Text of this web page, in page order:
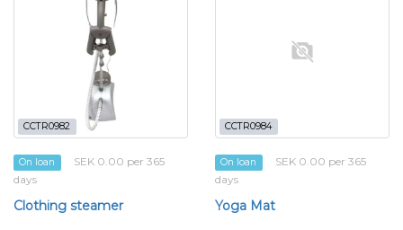
CCTR0982
On loan
SEK 0.00 per 365
days
Clothing steamer
CCTR0984
On loan
SEK 0.00 per 365
days
Yoga Mat